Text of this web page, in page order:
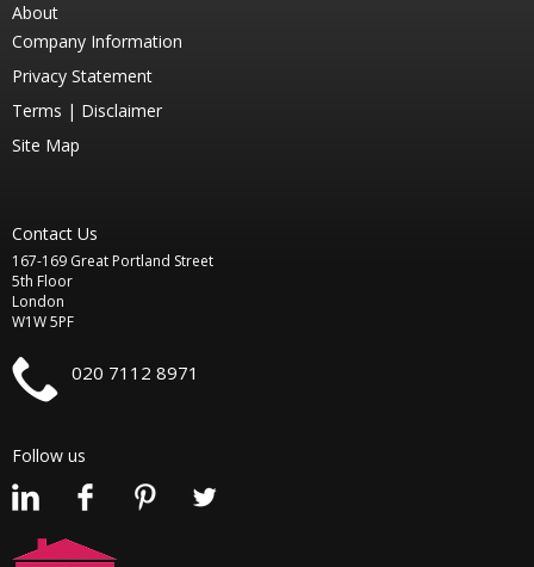
About
Company Information
Privacy Statement
Terms | Disclaimer
Site Map
Contact Us
167-169 Great Portland Street
5th Floor
London
W1W 5PF
020 7112 8971
Follow us